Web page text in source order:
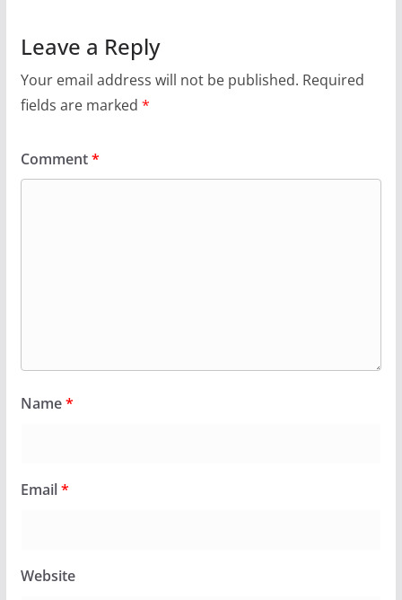
Leave a Reply
Your email address will not be published. Required
fields are marked *
Comment*
Name*
Email*
Website